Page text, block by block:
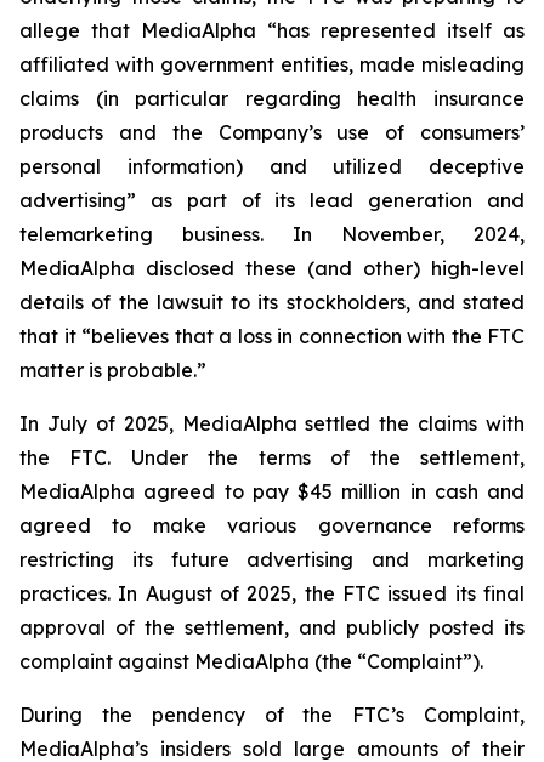
allege that MediaAlpha “has represented itself as
affiliated with government entities, made misleading
claims (in particular regarding health insurance
products and the Company’s use of consumers’
personal information) and utilized deceptive
advertising” as part of its lead generation and
telemarketing business. In November, 2024,
MediaAlpha disclosed these (and other) high-level
details of the lawsuit to its stockholders, and stated
that it “believes that a loss in connection with the FTC
matter is probable.”
In July of 2025, MediaAlpha settled the claims with
the FTC. Under the terms of the settlement,
MediaAlpha agreed to pay $45 million in cash and
agreed to make various governance reforms
restricting its future advertising and marketing
practices. In August of 2025, the FTC issued its final
approval of the settlement, and publicly posted its
complaint against MediaAlpha (the “Complaint”).
During the pendency of the FTC’s Complaint,
MediaAlpha’s insiders sold large amounts of their